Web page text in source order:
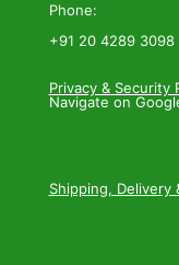
Phone:
+91 20 4289 3098
Navigate on
Privacy & Security
Shipping, Delivery